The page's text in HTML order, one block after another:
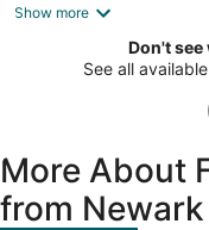
Show more
Don't
See all
More About
from Newark